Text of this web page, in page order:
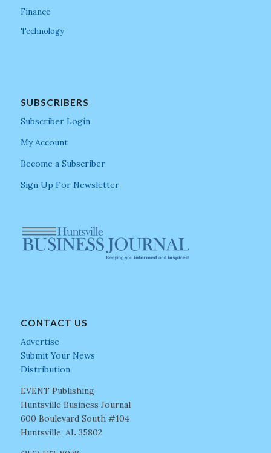
Finance
Technology
SUBSCRIBERS
Subscriber Login
My Account
Become a Subscriber
Sign Up For Newsletter
CONTACT US
Advertise
Submit Your News
Distribution
EVENT Publishing
Huntsville Business Journal
600 Boulevard South #104
Huntsville, AL 35802